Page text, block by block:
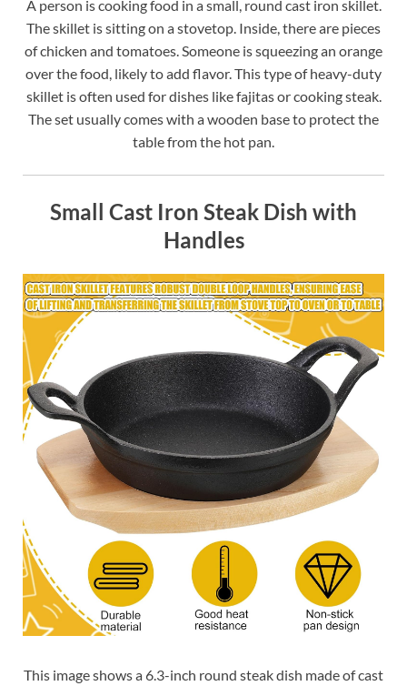
A person is cooking food in a small, round cast iron skillet.
The skillet is sitting on a stovetop. Inside, there are pieces
of chicken and tomatoes. Someone is squeezing an orange
over the food, likely to add flavor. This type of heavy-duty
skillet is often used for dishes like fajitas or cooking steak.
The set usually comes with a wooden base to protect the
table from the hot pan.
Small Cast Iron Steak Dish with
Handles
This image shows a 6.3-inch round steak dish made of cast